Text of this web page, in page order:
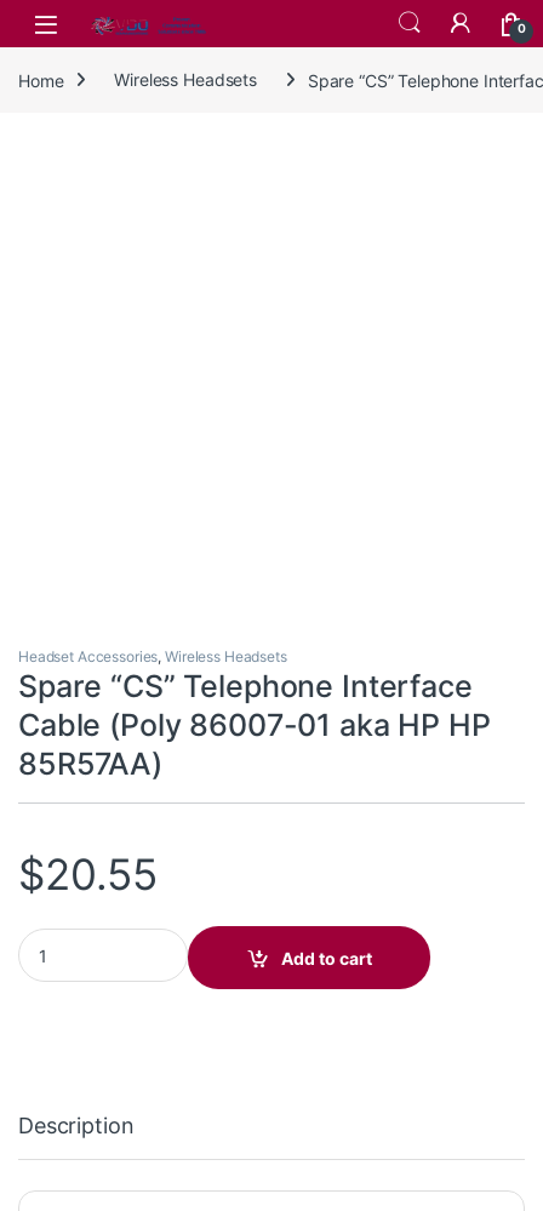
Skip to navigation
Skip to content
0
Home Wireless Headsets Spare “CS” Telephone
Headset Accessories,Wireless Headsets
Spare “CS” Telephone Interface
Cable (Poly 86007-01 aka HP HP
85R57AA)
$20.55
Spare "CS" Telephone Interface Cable (Poly 86007-01 aka HP
Add to cart
Description